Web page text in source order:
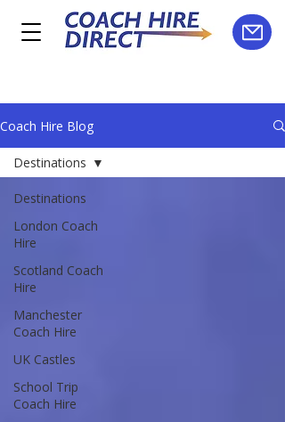
Coach Hire Blog
Destinations
London Coach
Hire
Scotland Coach
Hire
Manchester
Coach Hire
UK Castles
School Trip
Coach Hire
Destinations